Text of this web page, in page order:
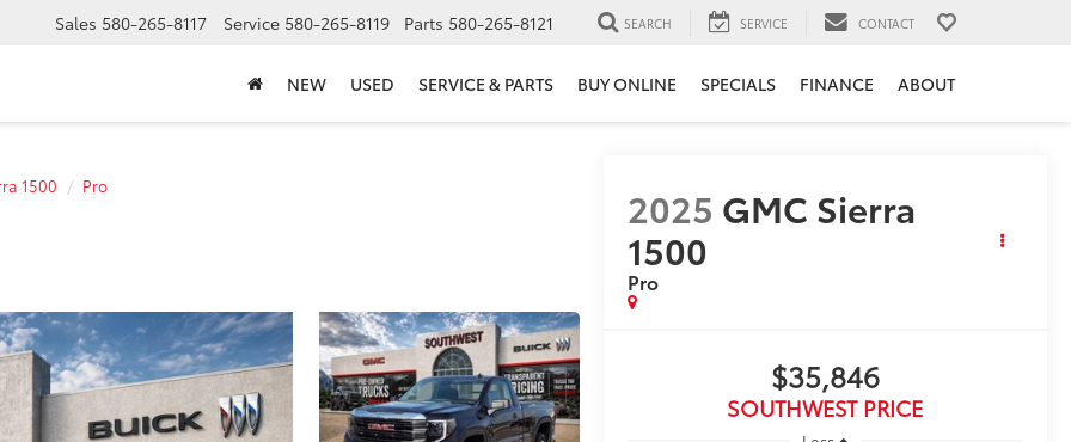
Sales 580-265-8117 Service 580-265-8119 Parts 580-265-8121 SEARCH SERVICE CONTACT
NEW USED SERVICE & PARTS BUY ONLINE SPECIALS FINANCE ABOUT
1500 Pro 2025 GMC Sierra
1500
Pro
$35,846
SOUTHWEST PRICE